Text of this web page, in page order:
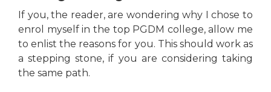
If you, the reader, are wondering why I chose to
enrol myself in the top PGDM college, allow me
to enlist the reasons for you. This should work as
a stepping stone, if you are considering taking
the same path.